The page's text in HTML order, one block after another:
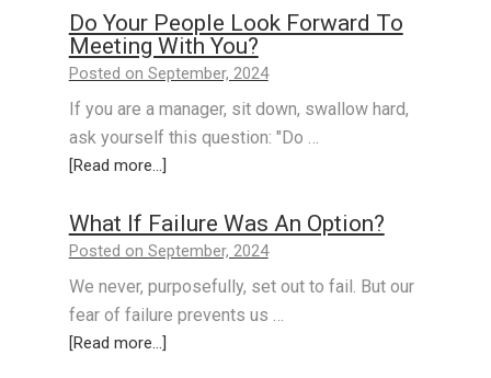
Do Your People Look Forward To
Meeting With You?
Posted on September, 2024
If you are a manager, sit down, swallow hard,
ask yourself this question: "Do …
[Read more...]
What If Failure Was An Option?
Posted on September, 2024
We never, purposefully, set out to fail. But our
fear of failure prevents us …
[Read more...]